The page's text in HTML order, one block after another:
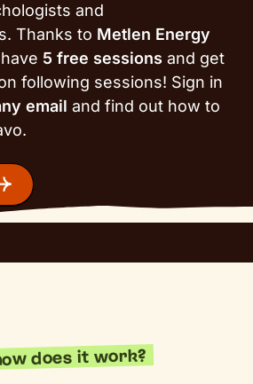
and
Thanks to Metlen Energy
5 free sessions and get
following sessions! Sign in
email and find out how to
does it work?